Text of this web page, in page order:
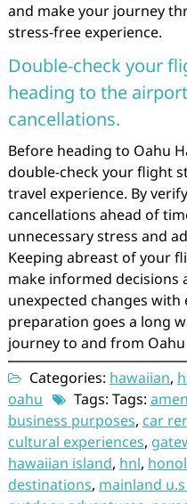
and make your journey
stress-free experience.
Double-check your
heading to the
cancellations.
Before heading to Oahu
double-check your flight
travel experience. By
cancellations ahead of
unnecessary stress and
Keeping abreast of your
make informed decisions
unexpected changes with
preparation goes a long
journey to and from
Categories: hawaiian,
oahu
Tags: Tags:
business purposes, car
cultural experiences,
hawaiian island, hnl,
destinations, mainland